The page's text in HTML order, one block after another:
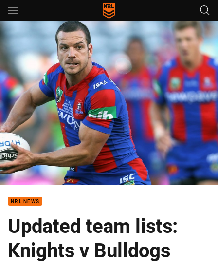
Main
You have skipped the navigation, tab for page content
NRL NEWS
Updated team lists:
Knights v Bulldogs